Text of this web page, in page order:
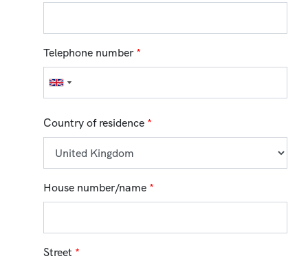
Telephone number *
Country of residence *
House number/name *
Street *